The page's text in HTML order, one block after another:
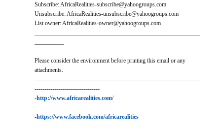
Subscribe: AfricaRealities-subscribe@yahoogroups.com
Unsubscribe: AfricaRealities-unsubscribe@yahoogroups.com
List owner: AfricaRealities-owner@yahoogroups.com
Please consider the environment before printing this email or any
attachments.
------------------------------------------------------------------------------------
---------------------------------
-http://www.africarealities.com/
-https://www.facebook.com/africarealities